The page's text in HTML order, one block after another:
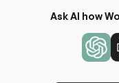
Ask AI how